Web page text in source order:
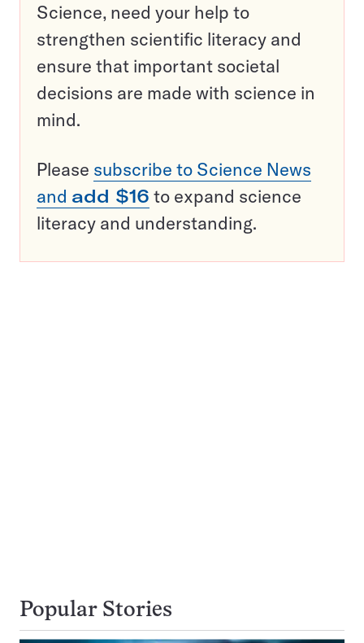
Science, need your help to
strengthen scientific literacy and
ensure that important societal
decisions are made with science in
mind.
Please subscribe to Science News
and add $16 to expand science
literacy and understanding.
Popular Stories